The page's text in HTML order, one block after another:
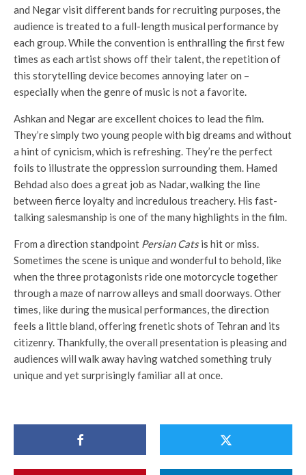
and Negar visit different bands for recruiting purposes, the
audience is treated to a full-length musical performance by
each group. While the convention is enthralling the first few
times as each artist shows off their talent, the repetition of
this storytelling device becomes annoying later on –
especially when the genre of music is not a favorite.
Ashkan and Negar are excellent choices to lead the film.
They’re simply two young people with big dreams and without
a hint of cynicism, which is refreshing. They’re the perfect
foils to illustrate the oppression surrounding them. Hamed
Behdad also does a great job as Nadar, walking the line
between fierce loyalty and incredulous treachery. His fast-
talking salesmanship is one of the many highlights in the film.
From a direction standpoint Persian Catsis hit or miss.
Sometimes the scene is unique and wonderful to behold, like
when the three protagonists ride one motorcycle together
through a maze of narrow alleys and small doorways. Other
times, like during the musical performances, the direction
feels a little bland, offering frenetic shots of Tehran and its
citizenry. Thankfully, the overall presentation is pleasing and
audiences will walk away having watched something truly
unique and yet surprisingly familiar all at once.